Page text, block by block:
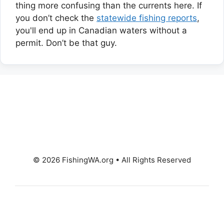
thing more confusing than the currents here. If
you don’t check the statewide fishing reports,
you'll end up in Canadian waters without a
permit. Don’t be that guy.
© 2026 FishingWA.org • All Rights Reserved